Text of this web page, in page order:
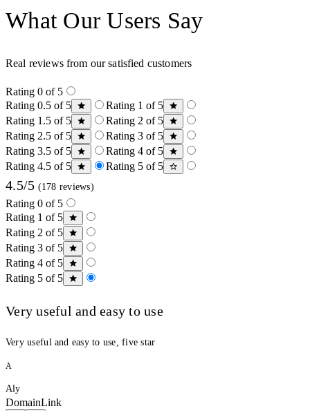
What Our Users Say
Real reviews from our satisfied customers
Rating 0 of 5
Rating 0.5 of 5
Rating 1 of 5
Rating 1.5 of 5
Rating 2 of 5
Rating 2.5 of 5
Rating 3 of 5
Rating 3.5 of 5
Rating 4 of 5
Rating 4.5 of 5
Rating 5 of 5
4.5/5 (178 reviews)
Rating 0 of 5
Rating 1 of 5
Rating 2 of 5
Rating 3 of 5
Rating 4 of 5
Rating 5 of 5
Very useful and easy to use
Very useful and easy to use, five star
A
Aly
DomainLink